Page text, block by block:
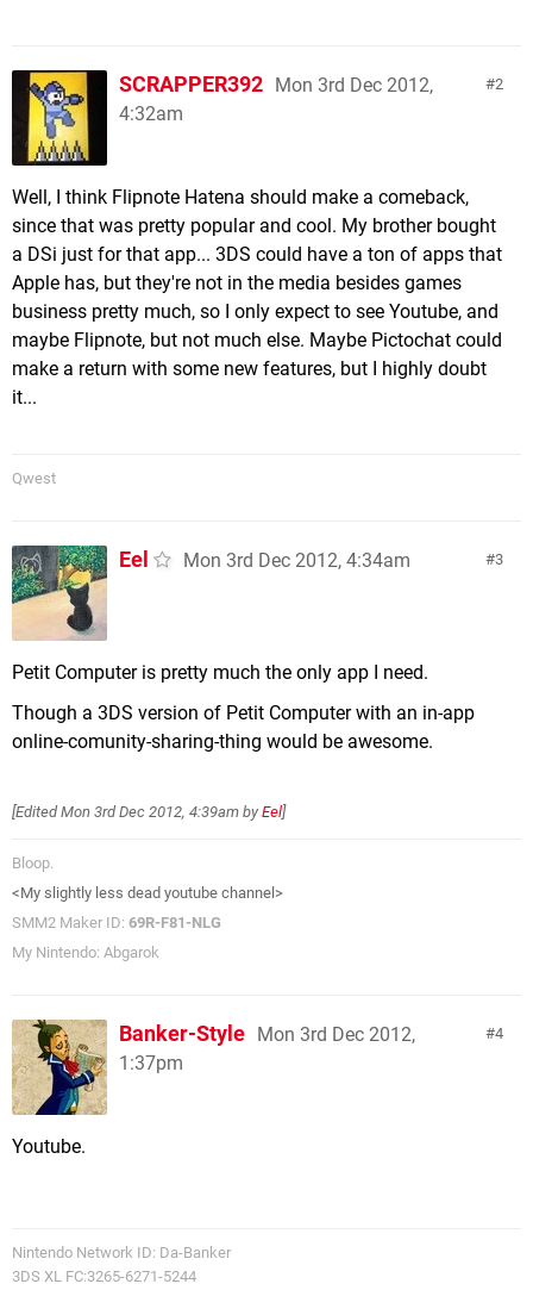
2
SCRAPPER392 Mon 3rd Dec 2012,
4:32am
Well, I think Flipnote Hatena should make a comeback,
since that was pretty popular and cool. My brother bought
a DSi just for that app... 3DS could have a ton of apps that
Apple has, but they're not in the media besides games
business pretty much, so I only expect to see Youtube, and
maybe Flipnote, but not much else. Maybe Pictochat could
make a return with some new features, but I highly doubt
it...
Qwest
3
Eel Mon 3rd Dec 2012, 4:34am
Petit Computer is pretty much the only app I need.
Though a 3DS version of Petit Computer with an in-app
online-comunity-sharing-thing would be awesome.
[EditedMon 3rd Dec 2012, 4:39am by Eel]
Bloop.
<My slightly less dead youtube channel>
SMM2 Maker ID: 69R-F81-NLG
My Nintendo: Abgarok
4
Banker-Style Mon 3rd Dec 2012,
1:37pm
Youtube.
Nintendo Network ID: Da-Banker
3DS XL FC:3265-6271-5244